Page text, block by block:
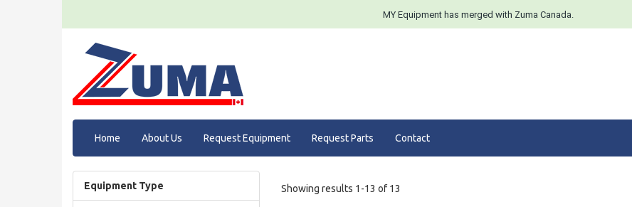
MY Equipment has merged with Zuma Canada.
Home About Us Request Equipment Request Parts Contact
Equipment Type Showing results 1-13 of 13